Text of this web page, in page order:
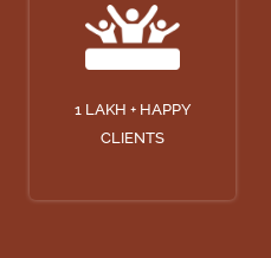
1 LAKH + HAPPY
CLIENTS